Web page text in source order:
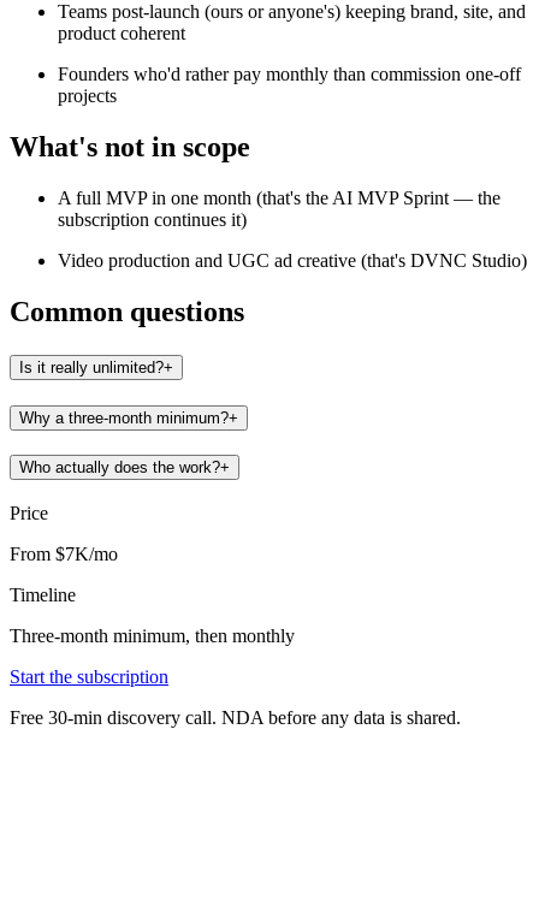
Teams post-launch (ours or anyone's) keeping brand, site, and
product coherent
Founders who'd rather pay monthly than commission one-off
projects
What's not in scope
A full MVP in one month (that's the AI MVP Sprint — the
subscription continues it)
Video production and UGC ad creative (that's DVNC Studio)
Common questions
Is it really unlimited?+
Why a three-month minimum?+
Who actually does the work?+
Price
From $7K/mo
Timeline
Three-month minimum, then monthly
Start the subscription
Free 30-min discovery call. NDA before any data is shared.